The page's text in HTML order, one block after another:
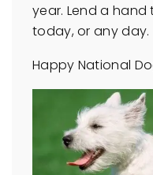
year. Lend a
today, or any day.
Happy National